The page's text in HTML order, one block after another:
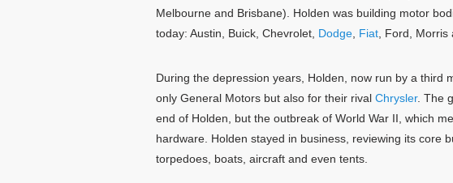
Melbourne and Brisbane). Holden was building motor
today: Austin, Buick, Chevrolet, Dodge Fiat , Ford,
During the depression years, Holden, now run by a third
only General Motors but also for their rival Chrysler. The
end of Holden, but the outbreak of World War II, which
hardware. Holden stayed in business, reviewing its core
torpedoes, boats, aircraft and even tents.